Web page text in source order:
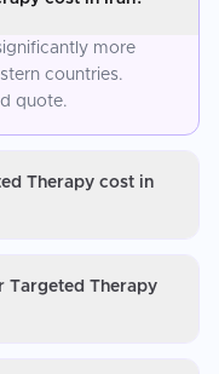
more
countries.
quote.
Therapy cost in
Targeted Therapy